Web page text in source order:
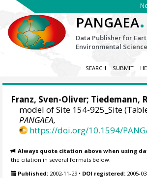
PANGAEA.
Data Publisher for
Environmental Science
SEARCH SUBMIT
Franz, Sven-Oliver; Tiedemann,
model of Site 154-925_Site
PANGAEA,
https://doi.org/10.1594/
Always quote citation above when using
the citation in several formats below.
Published: 2002-11-29 • DOI registered: 2005-